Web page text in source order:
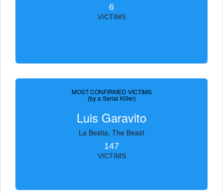
6
VICTIMS
MOST CONFIRMED VICTIMS
(by a Serial Killer)
Luis Garavito
La Bestia, The Beast
147
VICTIMS